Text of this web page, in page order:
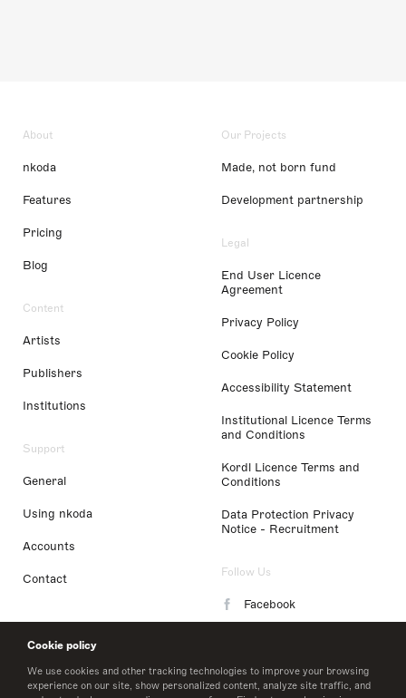
Cookie policy
We use cookies and other tracking technologies to improve your browsing
experience on our site, show personalized content, analyze site traffic, and
About
nkoda
Features
Pricing
Blog
Content
Artists
Publishers
Institutions
Support
General
Using nkoda
Accounts
Contact
Our Projects
Made, not born fund
Development partnership
Legal
End User Licence
Agreement
Privacy Policy
Cookie Policy
Accessibility Statement
Institutional Licence Terms
and Conditions
Kordl Licence Terms and
Conditions
Data Protection Privacy
Notice - Recruitment
Follow Us
Facebook
LinkedIn